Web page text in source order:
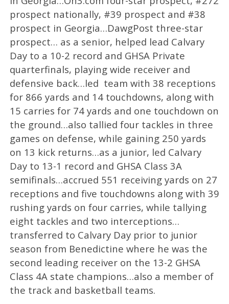
prospect nationally, #39 prospect and #38
prospect in Georgia…DawgPost three-star
prospect… as a senior, helped lead Calvary
Day to a 10-2 record and GHSA Private
quarterfinals, playing wide receiver and
defensive back…led team with 38 receptions
for 866 yards and 14 touchdowns, along with
15 carries for 74 yards and one touchdown on
the ground…also tallied four tackles in three
games on defense, while gaining 250 yards
on 13 kick returns…as a junior, led Calvary
Day to 13-1 record and GHSA Class 3A
semifinals…accrued 551 receiving yards on 27
receptions and five touchdowns along with 39
rushing yards on four carries, while tallying
eight tackles and two interceptions…
transferred to Calvary Day prior to junior
season from Benedictine where he was the
second leading receiver on the 13-2 GHSA
Class 4A state champions…also a member of
the track and basketball teams.